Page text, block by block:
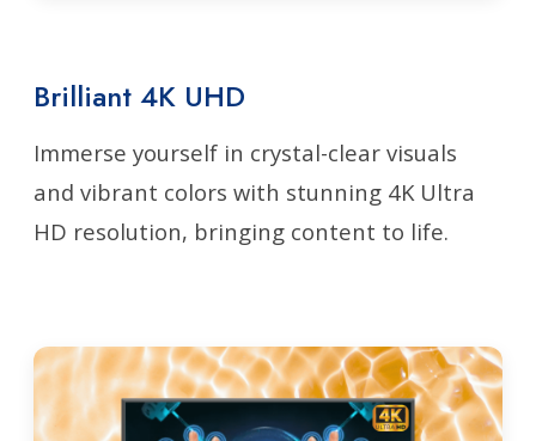
Brilliant 4K UHD
Immerse yourself in crystal-clear visuals
and vibrant colors with stunning 4K Ultra
HD resolution, bringing content to life.